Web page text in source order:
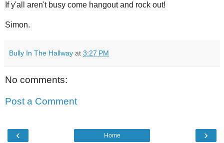
If y'all aren't busy come hangout and rock out!
Simon.
Bully In The Hallway at 3:27 PM
No comments:
Post a Comment
‹ ›
Home